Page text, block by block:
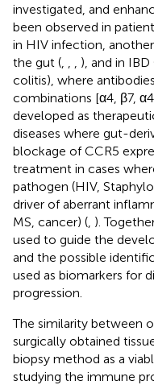
investigated, and
been observed in
in HIV infection,
the gut (
), and in IBD
colitis), where
combinations [α4, β7,
developed as
diseases where gut-
blockage of CCR5
treatment in cases
pathogen (HIV,
driver of aberrant
MS, cancer) ( ).
used to guide the
and the possible
used as biomarkers for
progression.
The similarity between
surgically obtained
biopsy method as a
studying the immune